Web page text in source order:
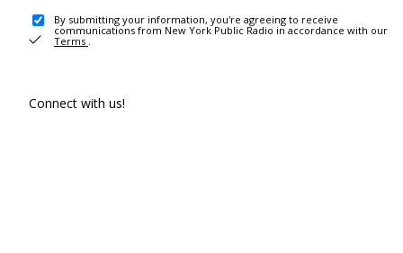
By submitting your information, you're agreeing to receive
communications from New York Public Radio in accordance with our
Terms .
Connect with us!